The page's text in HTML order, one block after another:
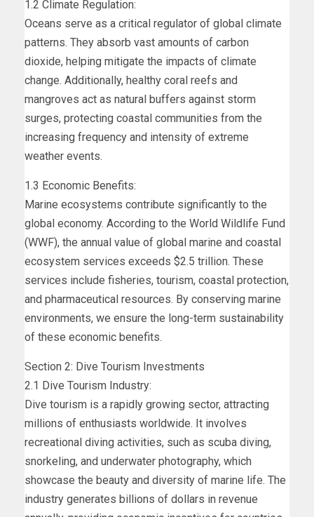
1.2 Climate Regulation:
Oceans serve as a critical regulator of global climate
patterns. They absorb vast amounts of carbon
dioxide, helping mitigate the impacts of climate
change. Additionally, healthy coral reefs and
mangroves act as natural buffers against storm
surges, protecting coastal communities from the
increasing frequency and intensity of extreme
weather events.
1.3 Economic Benefits:
Marine ecosystems contribute significantly to the
global economy. According to the World Wildlife Fund
(WWF), the annual value of global marine and coastal
ecosystem services exceeds $2.5 trillion. These
services include fisheries, tourism, coastal protection,
and pharmaceutical resources. By conserving marine
environments, we ensure the long-term sustainability
of these economic benefits.
Section 2: Dive Tourism Investments
2.1 Dive Tourism Industry:
Dive tourism is a rapidly growing sector, attracting
millions of enthusiasts worldwide. It involves
recreational diving activities, such as scuba diving,
snorkeling, and underwater photography, which
showcase the beauty and diversity of marine life. The
industry generates billions of dollars in revenue